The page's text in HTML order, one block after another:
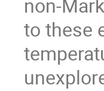
non-
to these